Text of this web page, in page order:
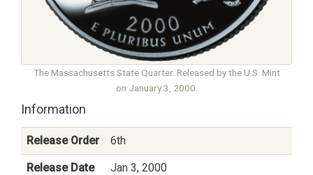
The Massachusetts State Quarter. Released by the U.S. Mint
on January 3, 2000.
Information
Release Order 6th
Release Date Jan 3, 2000